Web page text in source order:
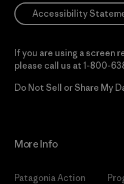
Accessibility
If you are using a screen
please call us at 1-800-
Do Not Sell or Share My
More Info
Patagonia Action